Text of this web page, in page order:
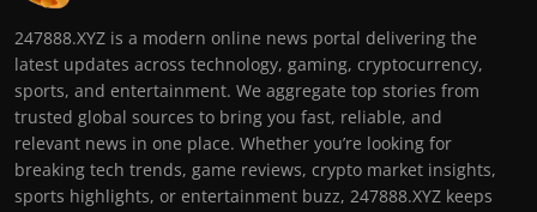
247888.XYZ is a modern online news portal delivering the
latest updates across technology, gaming, cryptocurrency,
sports, and entertainment. We aggregate top stories from
trusted global sources to bring you fast, reliable, and
relevant news in one place. Whether you’re looking for
breaking tech trends, game reviews, crypto market insights,
sports highlights, or entertainment buzz, 247888.XYZ keeps